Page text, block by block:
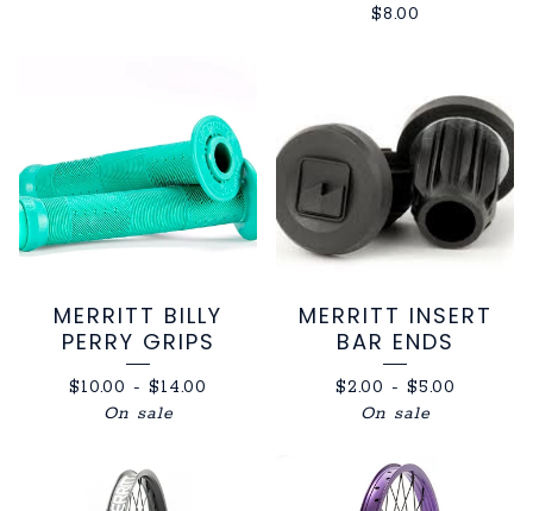
$8.00
MERRITT BILLY
PERRY GRIPS
$10.00 - $14.00
On sale
MERRITT INSERT
BAR ENDS
$2.00 - $5.00
On sale